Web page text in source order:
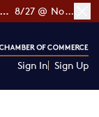
[RSVP] GLOWBAR'S CUSTOMER LOYALTY TIPS 8/27 @ Noon ET
Sign In Sign Up